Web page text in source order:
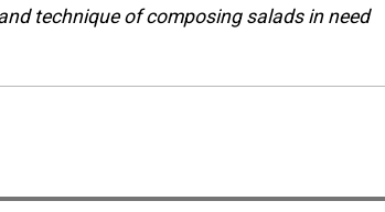
technique of composing salads in need